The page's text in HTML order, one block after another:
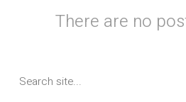
There are no
Search
for: